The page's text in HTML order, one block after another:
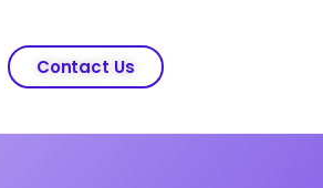
Contact Us